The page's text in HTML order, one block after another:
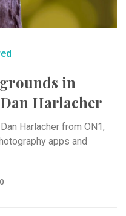
in
Harlacher
Harlacher from ON1,
apps and
0